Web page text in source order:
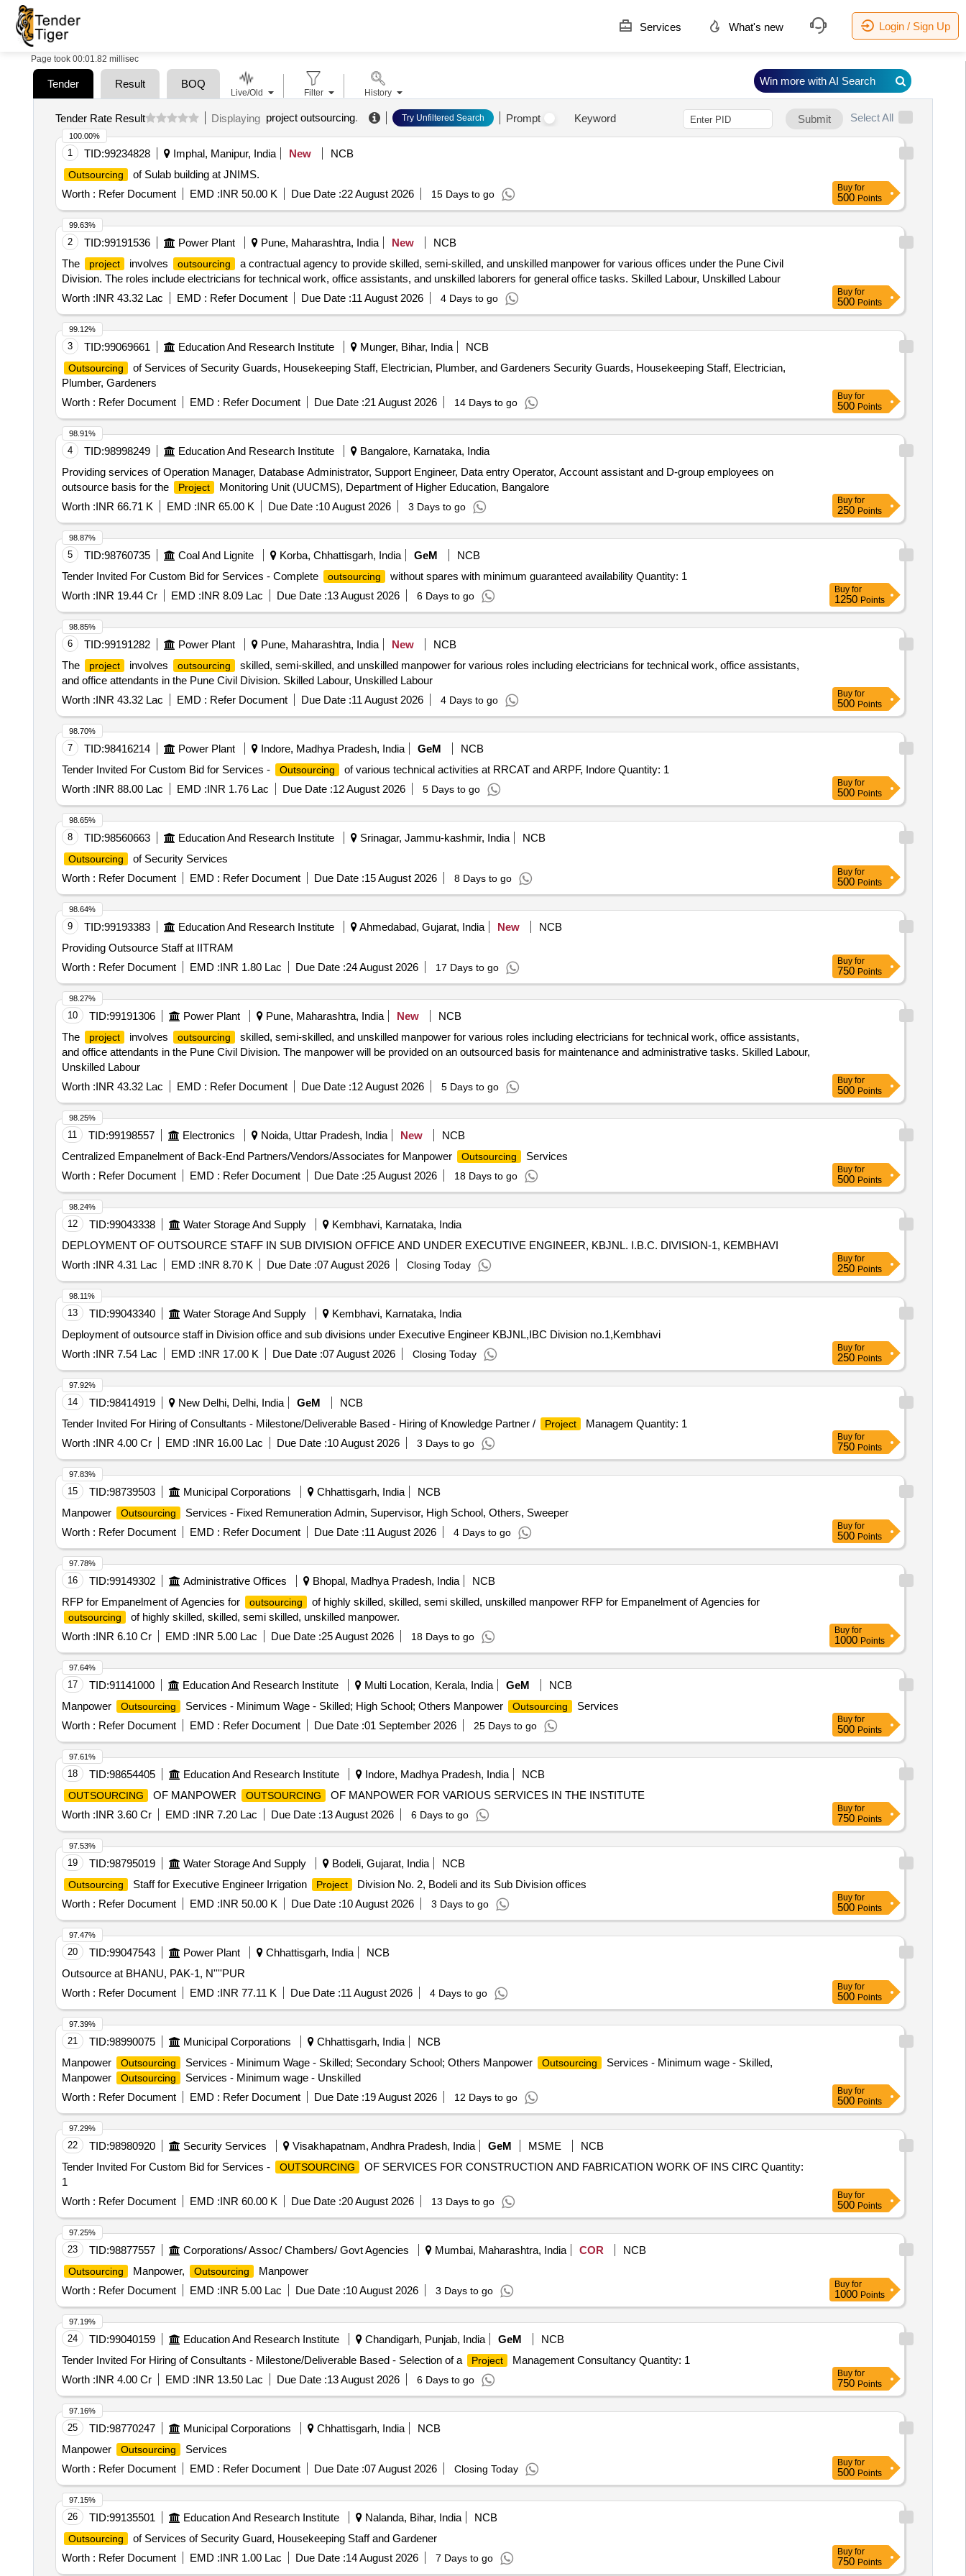
Services What's new Login / Sign Up
Page took 00:01.82 millisec
Tender Result BOQ
Tender Rate Result Displaying project outsourcing. Try Unfiltered Search Prompt Keyword Submit Select All
1 TID:99234828 Imphal, Manipur, India New NCB
Outsourcing
of Sulab building at JNIMS.
Worth : Refer Document EMD :INR 50.00 K Due Date :22 August 2026 15 Days to go
100.00%
Buy for
500 Points
2 TID:99191536 Power Plant Pune, Maharashtra, India New
NCB
The
project involves outsourcing
a contractual agency to provide skilled, semi-skilled, and unskilled manpower for various offices under the Pune Civil
Division. The roles include electricians for technical work, office assistants, and unskilled laborers for general office tasks. Skilled Labour, Unskilled Labour
Worth :INR 43.32 Lac EMD : Refer Document Due Date :11 August 2026 4 Days to go
99.63%
Buy for
500 Points
3 TID:99069661 Education And Research Institute Munger, Bihar, India NCB
Outsourcing
of Services of Security Guards, Housekeeping Staff, Electrician, Plumber, and Gardeners Security Guards, Housekeeping Staff, Electrician,
Plumber, Gardeners
Worth : Refer Document EMD : Refer Document Due Date :21 August 2026 14 Days to go
99.12%
Buy for
500 Points
4 TID:98998249 Education And Research Institute
Bangalore, Karnataka, India
Providing services of Operation Manager, Database Administrator, Support Engineer, Data entry Operator, Account assistant and D-group employees on
outsource basis for the
Project
Monitoring Unit (UUCMS), Department of Higher Education, Bangalore
Worth :INR 66.71 K EMD :INR 65.00 K Due Date :10 August 2026 3 Days to go
98.91%
Buy for
250 Points
5 TID:98760735 Coal And Lignite Korba, Chhattisgarh, India GeM
NCB
Tender Invited For Custom Bid for Services - Complete
outsourcing
without spares with minimum guaranteed availability Quantity: 1
Worth :INR 19.44 Cr EMD :INR 8.09 Lac Due Date :13 August 2026 6 Days to go
98.87%
Buy for
1250 Points
6 TID:99191282 Power Plant Pune, Maharashtra, India New
NCB
The
project involves outsourcing
skilled, semi-skilled, and unskilled manpower for various roles including electricians for technical work, office assistants,
and office attendants in the Pune Civil Division. Skilled Labour, Unskilled Labour
Worth :INR 43.32 Lac EMD : Refer Document Due Date :11 August 2026 4 Days to go
98.85%
Buy for
500 Points
7 TID:98416214 Power Plant Indore, Madhya Pradesh, India GeM
NCB
Tender Invited For Custom Bid for Services -
Outsourcing
of various technical activities at RRCAT and ARPF, Indore Quantity: 1
Worth :INR 88.00 Lac EMD :INR 1.76 Lac Due Date :12 August 2026 5 Days to go
98.70%
Buy for
500 Points
8 TID:98560663 Education And Research Institute Srinagar, Jammu-kashmir, India NCB
Outsourcing
of Security Services
Worth : Refer Document EMD : Refer Document Due Date :15 August 2026 8 Days to go
98.65%
Buy for
500 Points
9 TID:99193383 Education And Research Institute Ahmedabad, Gujarat, India New
NCB
Providing Outsource Staff at IITRAM
Worth : Refer Document EMD :INR 1.80 Lac Due Date :24 August 2026 17 Days to go
98.64%
Buy for
750 Points
10 TID:99191306 Power Plant Pune, Maharashtra, India New
NCB
The
project involves outsourcing
skilled, semi-skilled, and unskilled manpower for various roles including electricians for technical work, office assistants,
and office attendants in the Pune Civil Division. The manpower will be provided on an outsourced basis for maintenance and administrative tasks. Skilled Labour,
Unskilled Labour
Worth :INR 43.32 Lac EMD : Refer Document Due Date :12 August 2026 5 Days to go
98.27%
Buy for
500 Points
11 TID:99198557 Electronics Noida, Uttar Pradesh, India New
NCB
Centralized Empanelment of Back-End Partners/Vendors/Associates for Manpower
Outsourcing
Services
Worth : Refer Document EMD : Refer Document Due Date :25 August 2026 18 Days to go
98.25%
Buy for
500 Points
12 TID:99043338 Water Storage And Supply
Kembhavi, Karnataka, India
DEPLOYMENT OF OUTSOURCE STAFF IN SUB DIVISION OFFICE AND UNDER EXECUTIVE ENGINEER, KBJNL. I.B.C. DIVISION-1, KEMBHAVI
Worth :INR 4.31 Lac EMD :INR 8.70 K Due Date :07 August 2026 Closing Today
98.24%
Buy for
250 Points
13 TID:99043340 Water Storage And Supply
Kembhavi, Karnataka, India
Deployment of outsource staff in Division office and sub divisions under Executive Engineer KBJNL,IBC Division no.1,Kembhavi
Worth :INR 7.54 Lac EMD :INR 17.00 K Due Date :07 August 2026 Closing Today
98.11%
Buy for
250 Points
14 TID:98414919 New Delhi, Delhi, India GeM
NCB
Tender Invited For Hiring of Consultants - Milestone/Deliverable Based - Hiring of Knowledge Partner /
Project
Managem Quantity: 1
Worth :INR 4.00 Cr EMD :INR 16.00 Lac Due Date :10 August 2026 3 Days to go
97.92%
Buy for
750 Points
15 TID:98739503 Municipal Corporations Chhattisgarh, India
NCB
Manpower
Outsourcing
Services - Fixed Remuneration Admin, Supervisor, High School, Others, Sweeper
Worth : Refer Document EMD : Refer Document Due Date :11 August 2026 4 Days to go
97.83%
Buy for
500 Points
16 TID:99149302 Administrative Offices Bhopal, Madhya Pradesh, India
NCB
RFP for Empanelment of Agencies for
outsourcing of highly skilled, skilled, semi skilled, unskilled manpower RFP for Empanelment of Agencies for
outsourcing
of highly skilled, skilled, semi skilled, unskilled manpower.
Worth :INR 6.10 Cr EMD :INR 5.00 Lac Due Date :25 August 2026 18 Days to go
97.78%
Buy for
1000 Points
17 TID:91141000 Education And Research Institute Multi Location, Kerala, India GeM
NCB
Manpower
Outsourcing Services - Minimum Wage - Skilled; High School; Others Manpower Outsourcing
Services
Worth : Refer Document EMD : Refer Document Due Date :01 September 2026 25 Days to go
97.64%
Buy for
500 Points
18 TID:98654405 Education And Research Institute Indore, Madhya Pradesh, India NCB
OUTSOURCING OF MANPOWER OUTSOURCING
OF MANPOWER FOR VARIOUS SERVICES IN THE INSTITUTE
Worth :INR 3.60 Cr EMD :INR 7.20 Lac Due Date :13 August 2026 6 Days to go
97.61%
Buy for
750 Points
19 TID:98795019 Water Storage And Supply Bodeli, Gujarat, India NCB
Outsourcing Staff for Executive Engineer Irrigation Project
Division No. 2, Bodeli and its Sub Division offices
Worth : Refer Document EMD :INR 50.00 K Due Date :10 August 2026 3 Days to go
97.53%
Buy for
500 Points
20 TID:99047543 Power Plant Chhattisgarh, India
NCB
Outsource at BHANU, PAK-1, N''''PUR
Worth : Refer Document EMD :INR 77.11 K Due Date :11 August 2026 4 Days to go
97.47%
Buy for
500 Points
21 TID:98990075 Municipal Corporations Chhattisgarh, India
NCB
Manpower
Outsourcing Services - Minimum Wage - Skilled; Secondary School; Others Manpower Outsourcing
Services - Minimum wage - Skilled,
Manpower
Outsourcing
Services - Minimum wage - Unskilled
Worth : Refer Document EMD : Refer Document Due Date :19 August 2026 12 Days to go
97.39%
Buy for
500 Points
22 TID:98980920 Security Services Visakhapatnam, Andhra Pradesh, India GeM MSME
NCB
Tender Invited For Custom Bid for Services -
OUTSOURCING
OF SERVICES FOR CONSTRUCTION AND FABRICATION WORK OF INS CIRC Quantity:
1
Worth : Refer Document EMD :INR 60.00 K Due Date :20 August 2026 13 Days to go
97.29%
Buy for
500 Points
23 TID:98877557 Corporations/ Assoc/ Chambers/ Govt Agencies Mumbai, Maharashtra, India COR NCB
Outsourcing Manpower, Outsourcing
Manpower
Worth : Refer Document EMD :INR 5.00 Lac Due Date :10 August 2026 3 Days to go
97.25%
Buy for
1000 Points
24 TID:99040159 Education And Research Institute Chandigarh, Punjab, India GeM
NCB
Tender Invited For Hiring of Consultants - Milestone/Deliverable Based - Selection of a
Project
Management Consultancy Quantity: 1
Worth :INR 4.00 Cr EMD :INR 13.50 Lac Due Date :13 August 2026 6 Days to go
97.19%
Buy for
750 Points
25 TID:98770247 Municipal Corporations Chhattisgarh, India
NCB
Manpower
Outsourcing
Services
Worth : Refer Document EMD : Refer Document Due Date :07 August 2026 Closing Today
97.16%
Buy for
500 Points
26 TID:99135501 Education And Research Institute Nalanda, Bihar, India NCB
Outsourcing
of Services of Security Guard, Housekeeping Staff and Gardener
Worth : Refer Document EMD :INR 1.00 Lac Due Date :14 August 2026 7 Days to go
97.15%
Buy for
750 Points
Live/Old Filter History
Win more with AI Search